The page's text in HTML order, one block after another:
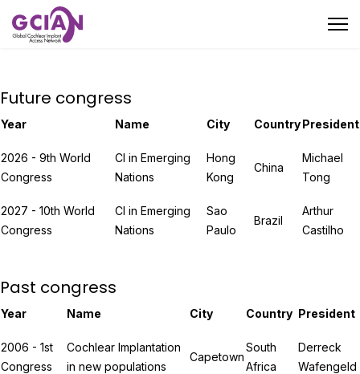
Future congress
Year Name City CountryPresident
2026 - 9th World
Congress
CI in Emerging
Nations
Hong
Kong
China
Michael
Tong
2027 - 10th World
Congress
CI in Emerging
Nations
Sao
Paulo
Brazil
Arthur
Castilho
Past congress
Year Name City Country President
2006 - 1st
Congress
Cochlear Implantation
in new populations
Capetown
South
Africa
Derreck
Wafengeld